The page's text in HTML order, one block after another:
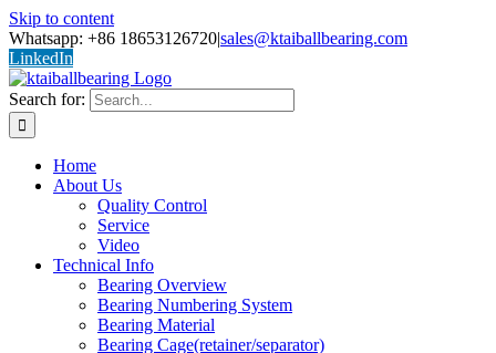
Skip to content
Whatsapp: +86 18653126720|sales@ktaiballbearing.com
LinkedIn
Search for:
Home
About Us
Quality Control
Service
Video
Technical Info
Bearing Overview
Bearing Numbering System
Bearing Material
Bearing Cage(retainer/separator)